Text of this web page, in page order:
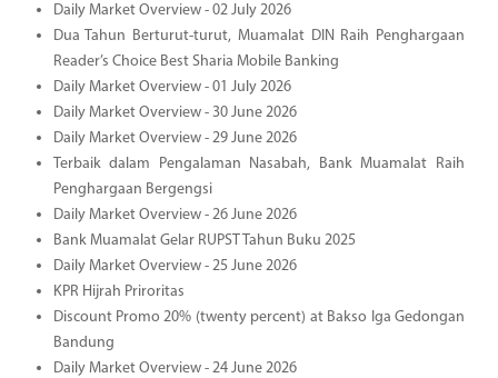
Daily Market Overview - 02 July 2026
Dua Tahun Berturut-turut, Muamalat DIN Raih Penghargaan
Reader’s Choice Best Sharia Mobile Banking
Daily Market Overview - 01 July 2026
Daily Market Overview - 30 June 2026
Daily Market Overview - 29 June 2026
Terbaik dalam Pengalaman Nasabah, Bank Muamalat Raih
Penghargaan Bergengsi
Daily Market Overview - 26 June 2026
Bank Muamalat Gelar RUPST Tahun Buku 2025
Daily Market Overview - 25 June 2026
KPR Hijrah Priroritas
Discount Promo 20% (twenty percent) at Bakso Iga Gedongan
Bandung
Daily Market Overview - 24 June 2026